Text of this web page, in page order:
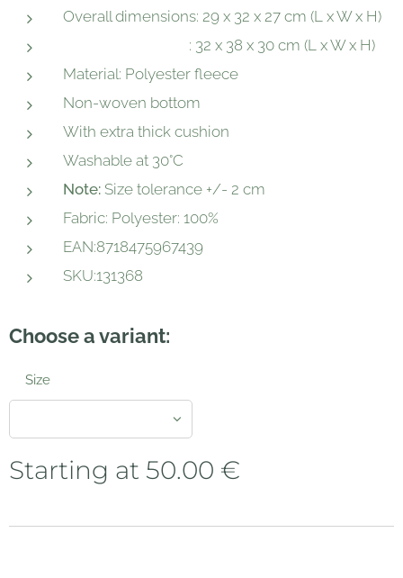
Overall dimensions: 29 x 32 x 27 cm (L x W x H)
: 32 x 38 x 30 cm (L x W x H)
Material: Polyester fleece
Non-woven bottom
With extra thick cushion
Washable at 30°C
Note: Size tolerance +/- 2 cm
Fabric: Polyester: 100%
EAN:8718475967439
SKU:131368
Choose a variant:
Size
Starting at 50.00 €